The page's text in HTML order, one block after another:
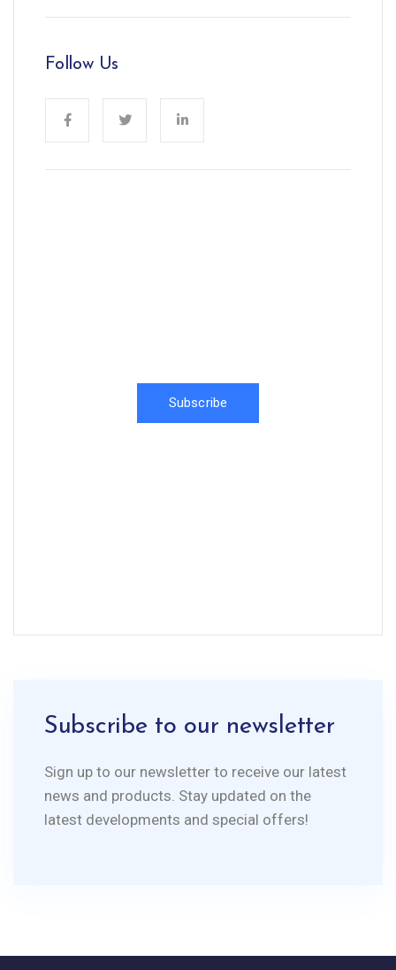
Follow Us
Subscribe
Subscribe to our newsletter
Sign up to our newsletter to receive our latest
news and products. Stay updated on the
latest developments and special offers!